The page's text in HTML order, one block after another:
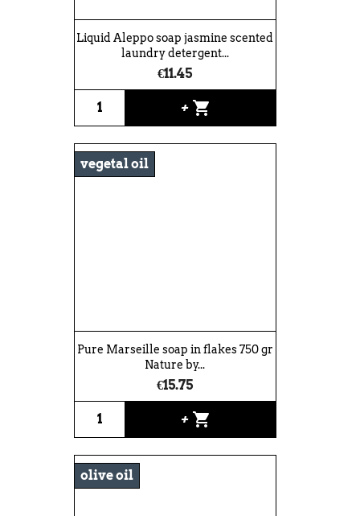
Liquid Aleppo soap jasmine scented
laundry detergent...
€11.45
+ shopping_cart
Pure Marseille soap in flakes 750 gr
Nature by...
€15.75
+ shopping_cart
vegetal oil
olive oil